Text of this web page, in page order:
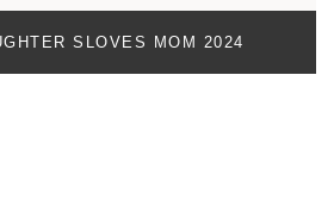
SLOVES MOM 2024